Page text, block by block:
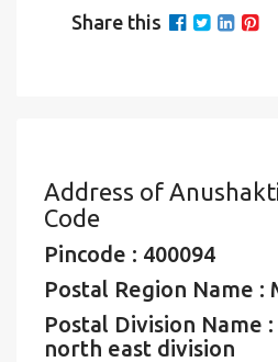
Share this
Address of
Code
Pincode : 400094
Postal Region Name :
Postal Division Name
north east division